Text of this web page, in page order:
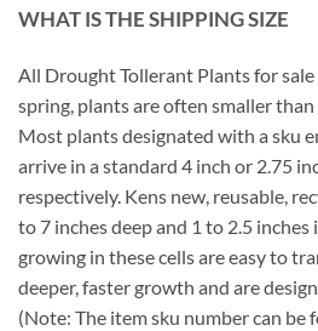
WHAT IS THE SHIPPING SIZE
All Drought Tollerant Plants for
spring, plants are often smaller
Most plants designated with a sku
arrive in a standard 4 inch or 2.75
respectively. Kens new, reusable,
to 7 inches deep and 1 to 2.5
growing in these cells are easy to
deeper, faster growth and are
(Note: The item sku number can